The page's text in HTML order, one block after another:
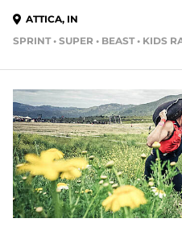
ATTICA, IN
SPRINT • SUPER • BEAST • KIDS